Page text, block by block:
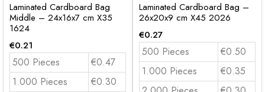
Laminated Cardboard Bag
Middle – 24x16x7 cm X35
1624
€0.21
500 Pieces
€0.47
1.000 Pieces
€0.30
Laminated Cardboard Bag –
26x20x9 cm X45 2026
€0.27
500 Pieces
€0.50
1.000 Pieces
€0.35